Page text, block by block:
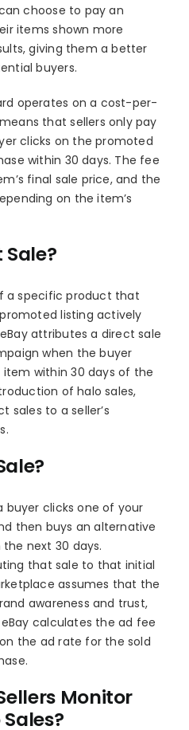
choose to pay an
items shown more
giving them a better
buyers.
operates on a cost-per-
that sellers only pay
clicks on the promoted
within 30 days. The fee
final sale price, and the
on the item’s
a specific product that
listing actively
attributes a direct sale
when the buyer
within 30 days of the
of halo sales,
sales to a seller’s
buyer clicks one of your
then buys an alternative
next 30 days.
that sale to that initial
assumes that the
awareness and trust,
calculates the ad fee
the ad rate for the sold
Monitor